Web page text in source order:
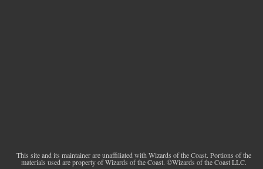
This site and its maintainer are unaffiliated with Wizards of the Coast. Portions of the
materials used are property of Wizards of the Coast. ©Wizards of the Coast LLC.